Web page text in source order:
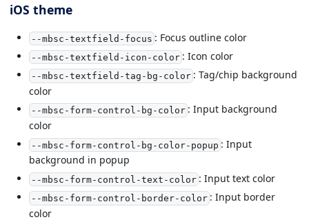
iOS theme
--mbsc-textfield-focus : Focus outline color
--mbsc-textfield-icon-color: Icon color
--mbsc-textfield-tag-bg-color: Tag/chip background
color
--mbsc-form-control-bg-color: Input background
color
--mbsc-form-control-bg-color-popup : Input
background in popup
--mbsc-form-control-text-color: Input text color
--mbsc-form-control-border-color: Input border
color